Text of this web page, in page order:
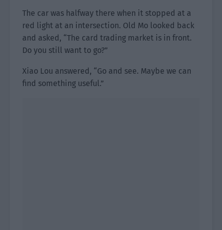
The car was halfway there when it stopped at a
red light at an intersection. Old Mo looked back
and asked, “The card trading market is in front.
Do you still want to go?”
Xiao Lou answered, “Go and see. Maybe we can
find something useful.”